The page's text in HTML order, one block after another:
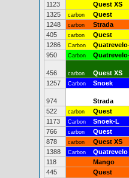
1123
Quest XS
1325
carbon Quest
1248
carbon Strada
405
carbon Quest
1286
Carbon
950
Carbon
456 carbon Quest XS
1257
Carbon Snoek
974 Strada
522
carbon Quest
1173
Carbon Snoek-L
766
carbon Quest
878
carbon Quest XS
1388
Carbon Quatrevelo
118
Mango
445
Quest